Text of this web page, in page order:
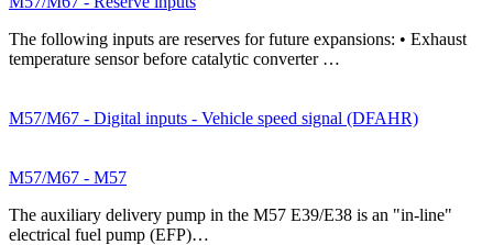
The following inputs are reserves for future expansions: • Exhaust
temperature sensor before catalytic converter …
M57/M67 - Digital inputs - Vehicle speed signal (DFAHR)
M57/M67 - M57
The auxiliary delivery pump in the M57 E39/E38 is an "in-line"
electrical fuel pump (EFP)…